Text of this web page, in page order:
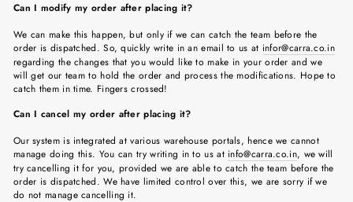
Can I modify my order after placing it?
We can make this happen, but only if we can catch the team before the
order is dispatched. So, quickly write in an email to us at infor@carra.co.in
regarding the changes that you would like to make in your order and we
will get our team to hold the order and process the modifications. Hope to
catch them in time. Fingers crossed!
Can I cancel my order after placing it?
Our system is integrated at various warehouse portals, hence we cannot
manage doing this. You can try writing in to us at info@carra.co.in, we will
try cancelling it for you, provided we are able to catch the team before the
order is dispatched. We have limited control over this, we are sorry if we
do not manage cancelling it.